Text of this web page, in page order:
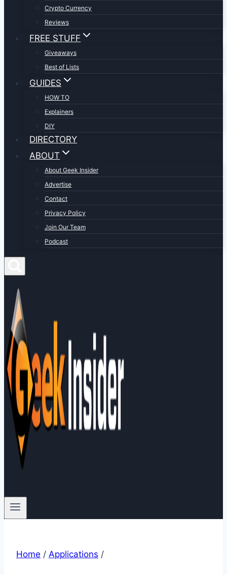
Crypto Currency
Reviews
FREE STUFF
Giveaways
Best of Lists
GUIDES
HOW TO
Explainers
DIY
DIRECTORY
ABOUT
About Geek Insider
Advertise
Contact
Privacy Policy
Join Our Team
Podcast
Home / Applications /